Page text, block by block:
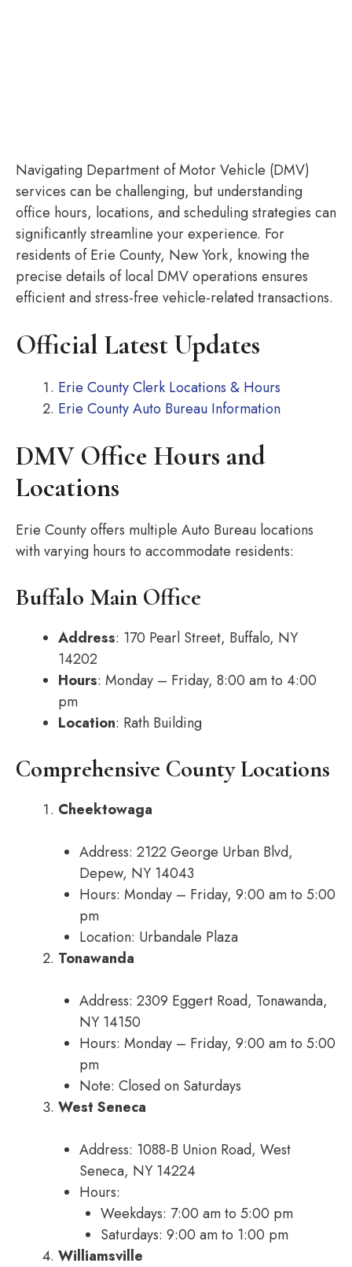
Navigating Department of Motor Vehicle (DMV)
services can be challenging, but understanding
office hours, locations, and scheduling strategies can
significantly streamline your experience. For
residents of Erie County, New York, knowing the
precise details of local DMV operations ensures
efficient and stress-free vehicle-related transactions.
Official Latest Updates
Erie County Clerk Locations & Hours
Erie County Auto Bureau Information
DMV Office Hours and
Locations
Erie County offers multiple Auto Bureau locations
with varying hours to accommodate residents:
Buffalo Main Office
Address: 170 Pearl Street, Buffalo, NY
14202
Hours: Monday – Friday, 8:00 am to 4:00
pm
Location: Rath Building
Comprehensive County Locations
Cheektowaga
Address: 2122 George Urban Blvd,
Depew, NY 14043
Hours: Monday – Friday, 9:00 am to 5:00
pm
Location: Urbandale Plaza
Tonawanda
Address: 2309 Eggert Road, Tonawanda,
NY 14150
Hours: Monday – Friday, 9:00 am to 5:00
pm
Note: Closed on Saturdays
West Seneca
Address: 1088-B Union Road, West
Seneca, NY 14224
Hours:
Weekdays: 7:00 am to 5:00 pm
Saturdays: 9:00 am to 1:00 pm
Williamsville